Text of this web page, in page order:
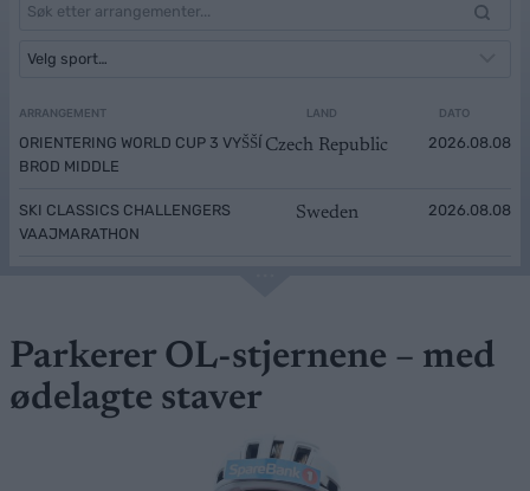
ARRANGEMENT LAND DATO
ORIENTERING WORLD CUP 3 VYŠŠÍ
BROD MIDDLE
Czech Republic 2026.08.08
SKI CLASSICS CHALLENGERS
VAAJMARATHON
Sweden 2026.08.08
Parkerer OL-stjernene – med
ødelagte staver